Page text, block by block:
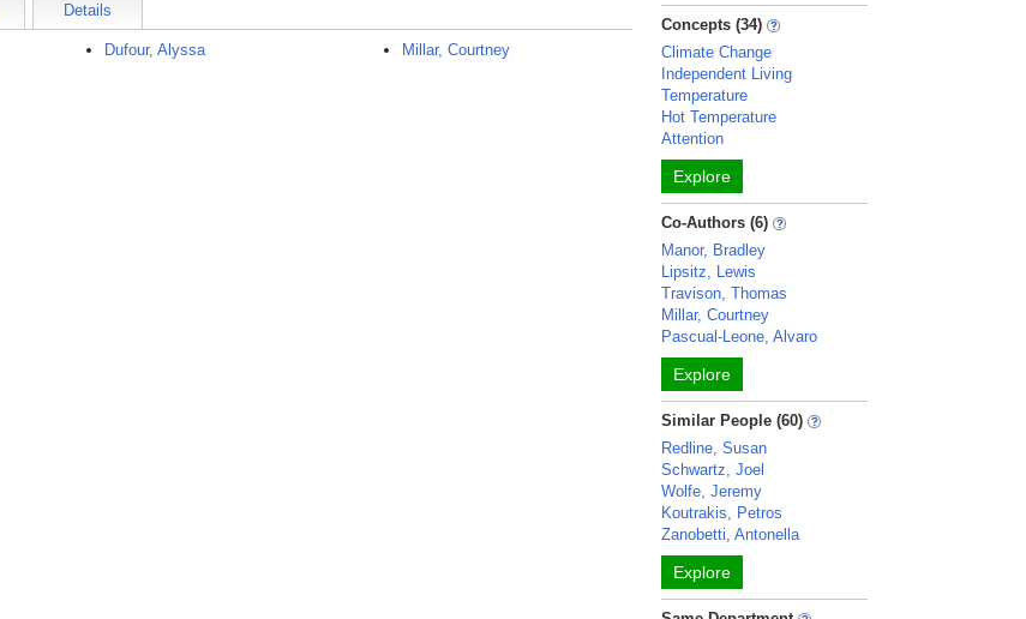
Details
Dufour, Alyssa Millar, Courtney
Concepts (34)
Climate Change
Independent Living
Temperature
Hot Temperature
Attention
Explore
Co-Authors (6)
Manor, Bradley
Lipsitz, Lewis
Travison, Thomas
Millar, Courtney
Pascual-Leone, Alvaro
Explore
Similar People (60)
Redline, Susan
Schwartz, Joel
Wolfe, Jeremy
Koutrakis, Petros
Zanobetti, Antonella
Explore